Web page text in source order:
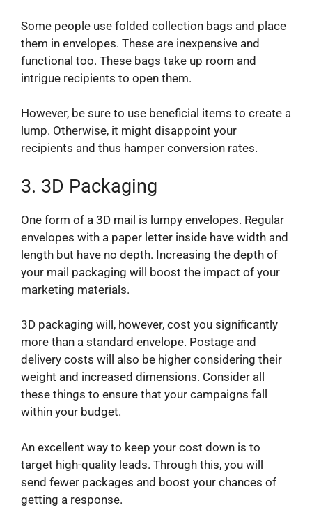
Some people use folded collection bags and place
them in envelopes. These are inexpensive and
functional too. These bags take up room and
intrigue recipients to open them.
However, be sure to use beneficial items to create a
lump. Otherwise, it might disappoint your
recipients and thus hamper conversion rates.
3. 3D Packaging
One form of a 3D mail is lumpy envelopes. Regular
envelopes with a paper letter inside have width and
length but have no depth. Increasing the depth of
your mail packaging will boost the impact of your
marketing materials.
3D packaging will, however, cost you significantly
more than a standard envelope. Postage and
delivery costs will also be higher considering their
weight and increased dimensions. Consider all
these things to ensure that your campaigns fall
within your budget.
An excellent way to keep your cost down is to
target high-quality leads. Through this, you will
send fewer packages and boost your chances of
getting a response.